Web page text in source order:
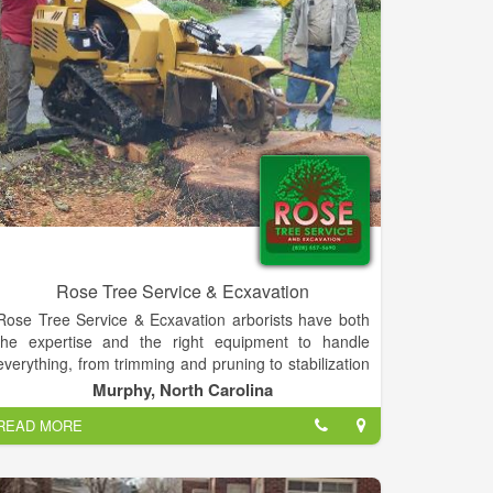
among the plants, enjoying the gardens as
as selecting plants to take home. There is a
seating area to relax and enjoy the
Rose Tree Service & Ecxavation
Tree Service & Ecxavation arborists have both
expertise and the right equipment to handle
from trimming and pruning to stabilization
with cabling and bracing. Rose Tree Service, in
NC, is dedicated to improving the beauty of
yard and ensuring your trees are in optimal
Murphy, North Carolina
MORE